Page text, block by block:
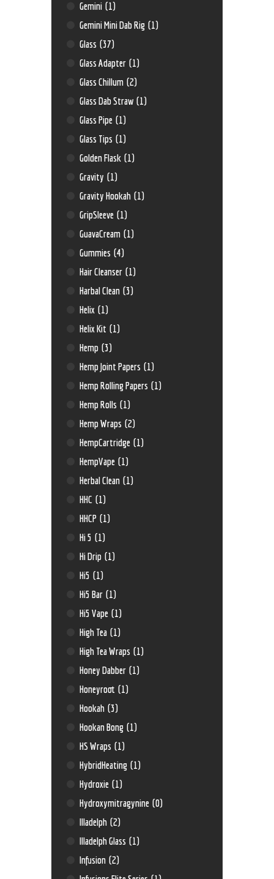
Gemini (1)
Gemini Mini Dab Rig (1)
Glass (37)
Glass Adapter (1)
Glass Chillum (2)
Glass Dab Straw (1)
Glass Pipe (1)
Glass Tips (1)
Golden Flask (1)
Gravity (1)
Gravity Hookah (1)
GripSleeve (1)
GuavaCream (1)
Gummies (4)
Hair Cleanser (1)
Harbal Clean (3)
Helix (1)
Helix Kit (1)
Hemp (3)
Hemp Joint Papers (1)
Hemp Rolling Papers (1)
Hemp Rolls (1)
Hemp Wraps (2)
HempCartridge (1)
HempVape (1)
Herbal Clean (1)
HHC (1)
HHCP (1)
Hi 5 (1)
Hi Drip (1)
Hi5 (1)
Hi5 Bar (1)
Hi5 Vape (1)
High Tea (1)
High Tea Wraps (1)
Honey Dabber (1)
Honeyroot (1)
Hookah (3)
Hookan Bong (1)
HS Wraps (1)
HybridHeating (1)
Hydroxie (1)
Hydroxymitragynine (0)
Illadelph (2)
Illadelph Glass (1)
Infusion (2)